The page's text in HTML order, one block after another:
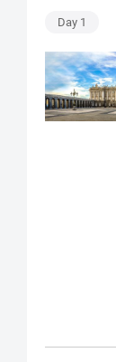
Day 1